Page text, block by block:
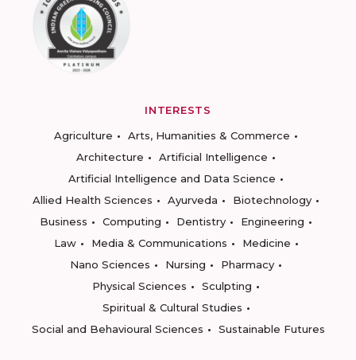
INTERESTS
Agriculture
Arts, Humanities & Commerce
Architecture
Artificial Intelligence
Artificial Intelligence and Data Science
Allied Health Sciences
Ayurveda
Biotechnology
Business
Computing Dentistry
Engineering
Law
Media & Communications
Medicine
Nano Sciences
Nursing
Pharmacy
Physical Sciences
Sculpting
Spiritual & Cultural Studies
Social and Behavioural Sciences
Sustainable Futures